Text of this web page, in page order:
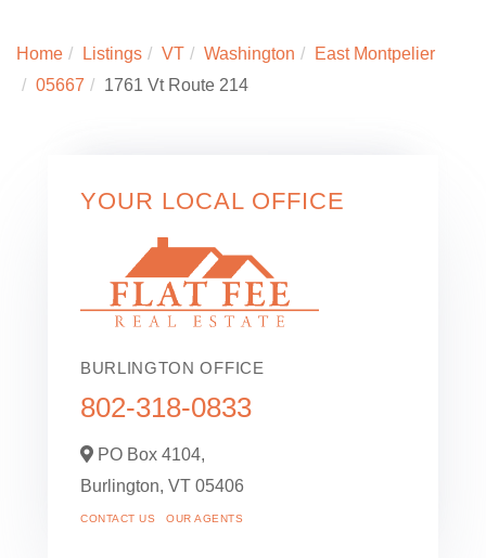
Home Listings VT Washington
East Montpelier
05667
1761 Vt Route 214
YOUR LOCAL OFFICE
BURLINGTON OFFICE
802-318-0833
PO Box 4104,
Burlington, VT 05406
CONTACT US OUR AGENTS